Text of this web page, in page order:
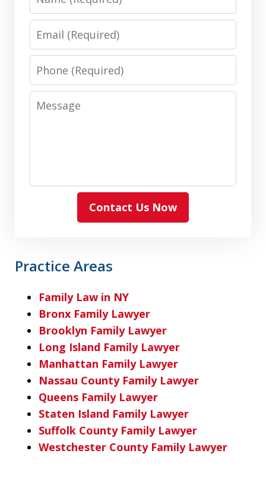
Email
Phone
Message
Contact Us Now
Practice Areas
Family Law in NY
Bronx Family Lawyer
Brooklyn Family Lawyer
Long Island Family Lawyer
Manhattan Family Lawyer
Nassau County Family Lawyer
Queens Family Lawyer
Staten Island Family Lawyer
Suffolk County Family Lawyer
Westchester County Family Lawyer